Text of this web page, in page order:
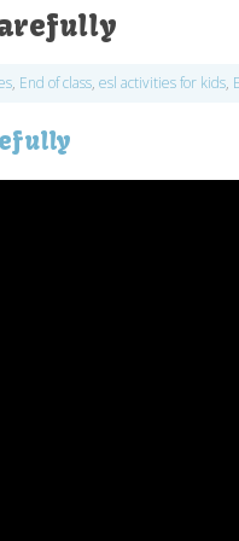
, End of class, esl activities for kids,